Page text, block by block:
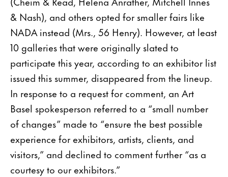
& Nash), and others opted for smaller fairs like
NADA instead (Mrs., 56 Henry). However, at least
10 galleries that were originally slated to
participate this year, according to an exhibitor list
issued this summer, disappeared from the lineup.
In response to a request for comment, an Art
Basel spokesperson referred to a “small number
of changes” made to “ensure the best possible
experience for exhibitors, artists, clients, and
visitors,” and declined to comment further “as a
courtesy to our exhibitors.”